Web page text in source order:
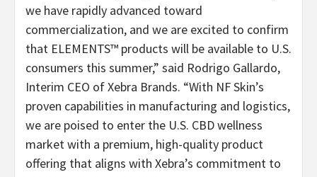
we have rapidly advanced toward
commercialization, and we are excited to confirm
that ELEMENTS™ products will be available to U.S.
consumers this summer,” said Rodrigo Gallardo,
Interim CEO of Xebra Brands. “With NF Skin’s
proven capabilities in manufacturing and logistics,
we are poised to enter the U.S. CBD wellness
market with a premium, high-quality product
offering that aligns with Xebra’s commitment to